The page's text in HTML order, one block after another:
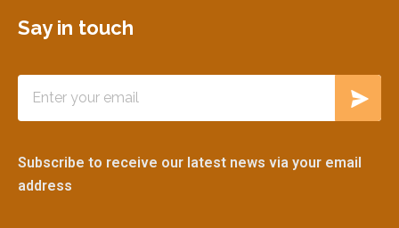
Say in touch
Subscribe to receive our latest news via your email
address